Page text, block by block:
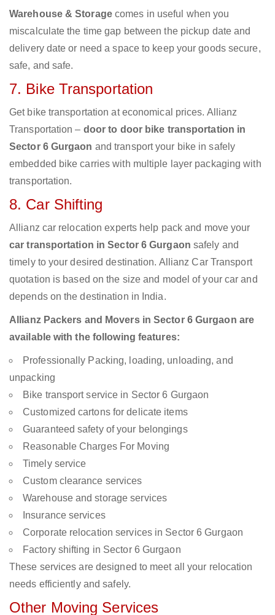
Warehouse & Storagecomes in useful when you
miscalculate the time gap between the pickup date and
delivery date or need a space to keep your goods secure,
safe, and safe.
7. Bike Transportation
Get bike transportation at economical prices. Allianz
Transportation – door to door bike transportation in
Sector 6 Gurgaon and transport your bike in safely
embedded bike carries with multiple layer packaging with
transportation.
8. Car Shifting
Allianz car relocation experts help pack and move your
car transportation in Sector 6 Gurgaon safely and
timely to your desired destination. Allianz Car Transport
quotation is based on the size and model of your car and
depends on the destination in India.
Allianz Packers and Movers in Sector 6 Gurgaon are
available with the following features:
Professionally Packing, loading, unloading, and
unpacking
Bike transport service in Sector 6 Gurgaon
Customized cartons for delicate items
Guaranteed safety of your belongings
Reasonable Charges For Moving
Timely service
Custom clearance services
Warehouse and storage services
Insurance services
Corporate relocation services in Sector 6 Gurgaon
Factory shifting in Sector 6 Gurgaon
These services are designed to meet all your relocation
needs efficiently and safely.
Other Moving Services